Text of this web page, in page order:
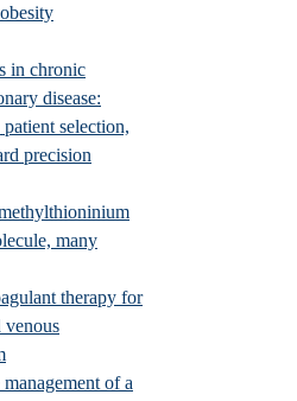
in chronic
disease:
selection,
precision
many
therapy for
venous
of a